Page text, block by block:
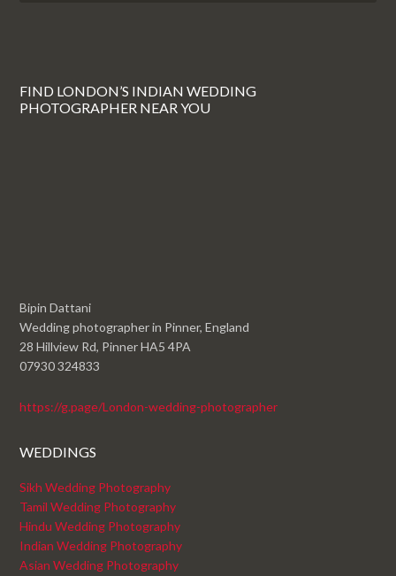
FIND LONDON’S INDIAN WEDDING
PHOTOGRAPHER NEAR YOU
Bipin Dattani
Wedding photographer in Pinner, England
28 Hillview Rd, Pinner HA5 4PA
07930 324833
https://g.page/London-wedding-photographer
WEDDINGS
Sikh Wedding Photography
Tamil Wedding Photography
Hindu Wedding Photography
Indian Wedding Photography
Asian Wedding Photography